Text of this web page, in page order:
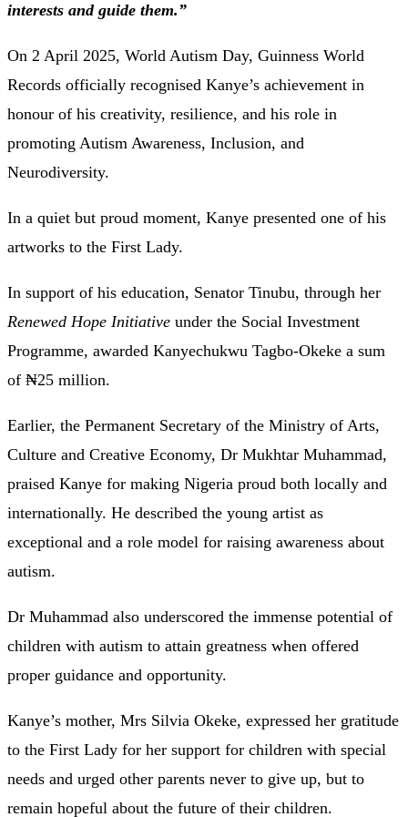
interests and guide them.”
On 2 April 2025, World Autism Day, Guinness World
Records officially recognised Kanye’s achievement in
honour of his creativity, resilience, and his role in
promoting Autism Awareness, Inclusion, and
Neurodiversity.
In a quiet but proud moment, Kanye presented one of his
artworks to the First Lady.
In support of his education, Senator Tinubu, through her
Renewed Hope Initiative under the Social Investment
Programme, awarded Kanyechukwu Tagbo-Okeke a sum
of ₦25 million.
Earlier, the Permanent Secretary of the Ministry of Arts,
Culture and Creative Economy, Dr Mukhtar Muhammad,
praised Kanye for making Nigeria proud both locally and
internationally. He described the young artist as
exceptional and a role model for raising awareness about
autism.
Dr Muhammad also underscored the immense potential of
children with autism to attain greatness when offered
proper guidance and opportunity.
Kanye’s mother, Mrs Silvia Okeke, expressed her gratitude
to the First Lady for her support for children with special
needs and urged other parents never to give up, but to
remain hopeful about the future of their children.